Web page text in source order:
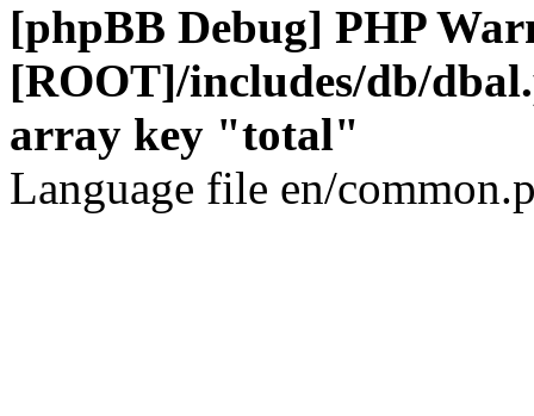
[phpBB Debug] PHP
[ROOT]/includes/db/
array key "total"
Language file en/